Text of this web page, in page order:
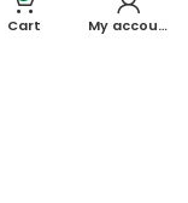
Cart My account